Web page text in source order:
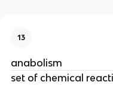
13
anabolism
set of chemical